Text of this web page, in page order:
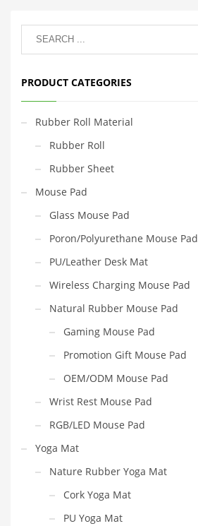
PRODUCT CATEGORIES
Rubber Roll Material
Rubber Roll
Rubber Sheet
Mouse Pad
Glass Mouse Pad
Poron/Polyurethane Mouse Pad
PU/Leather Desk Mat
Wireless Charging Mouse Pad
Natural Rubber Mouse Pad
Gaming Mouse Pad
Promotion Gift Mouse Pad
OEM/ODM Mouse Pad
Wrist Rest Mouse Pad
RGB/LED Mouse Pad
Yoga Mat
Nature Rubber Yoga Mat
Cork Yoga Mat
PU Yoga Mat